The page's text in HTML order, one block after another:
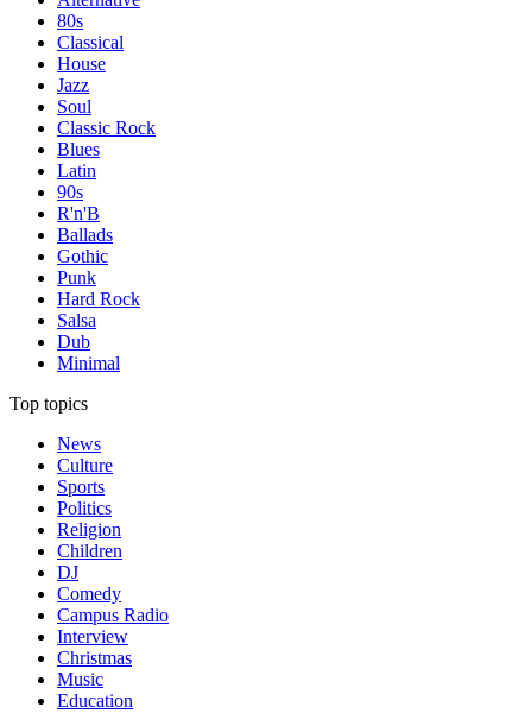
80s
Classical
House
Jazz
Soul
Classic Rock
Blues
Latin
90s
R'n'B
Ballads
Gothic
Punk
Hard Rock
Salsa
Dub
Minimal
Top topics
News
Culture
Sports
Politics
Religion
Children
DJ
Comedy
Campus Radio
Interview
Christmas
Music
Education